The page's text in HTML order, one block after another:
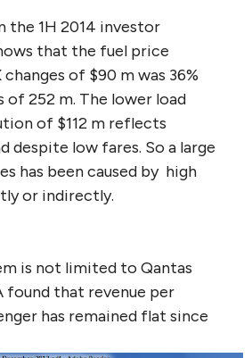
the 1H 2014 investor
that the fuel price
changes of $90 m was 36%
252 m. The lower load
of $112 m reflects
despite low fares. So a large
has been caused by high
or indirectly.
is not limited to Qantas
found that revenue per
has remained flat since